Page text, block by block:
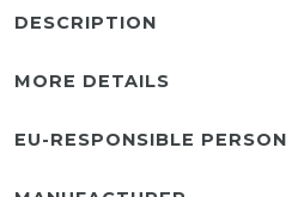
DESCRIPTION
MORE DETAILS
EU-RESPONSIBLE PERSON